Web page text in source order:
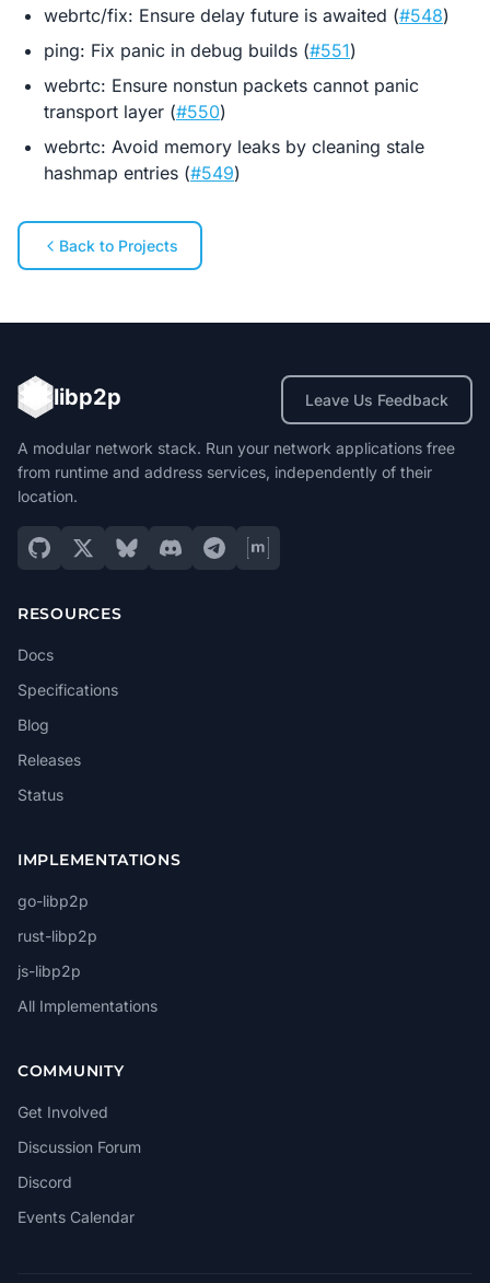
webrtc/fix: Ensure delay future is awaited (#548)
ping: Fix panic in debug builds (#551)
webrtc: Ensure nonstun packets cannot panic
transport layer (#550)
webrtc: Avoid memory leaks by cleaning stale
hashmap entries (#549)
Back to Projects
Leave Us Feedback
libp2p
A modular network stack. Run your network applications free
from runtime and address services, independently of their
location.
RESOURCES
Docs
Specifications
Blog
Releases
Status
IMPLEMENTATIONS
go-libp2p
rust-libp2p
js-libp2p
All Implementations
COMMUNITY
Get Involved
Discussion Forum
Discord
Events Calendar